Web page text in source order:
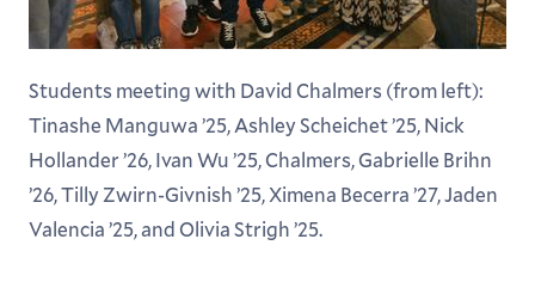
Students meeting with David Chalmers (from left):
Tinashe Manguwa ’25, Ashley Scheichet ’25, Nick
Hollander ’26, Ivan Wu ’25, Chalmers, Gabrielle Brihn
’26, Tilly Zwirn-Givnish ’25, Ximena Becerra ’27, Jaden
Valencia ’25, and Olivia Strigh ’25.